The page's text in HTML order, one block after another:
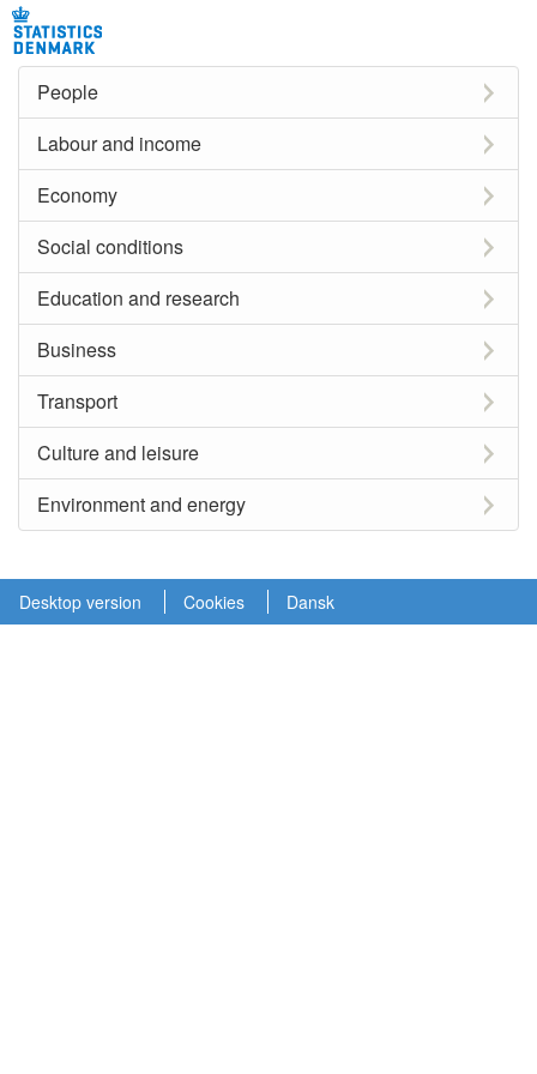
People
Labour and income
Economy
Social conditions
Education and research
Business
Transport
Culture and leisure
Environment and energy
Desktop version Cookies Dansk